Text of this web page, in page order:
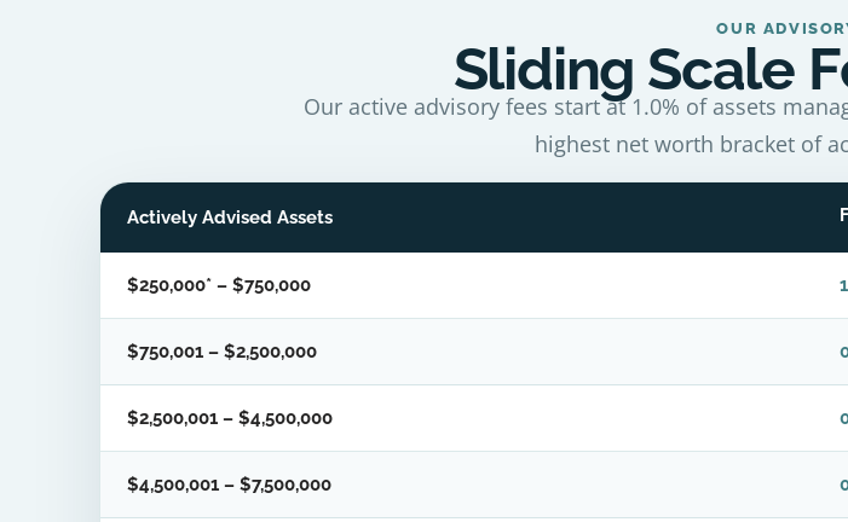
OUR
Sliding Scale
Our active advisory fees start at 1.0% of assets
highest net worth bracket of
Actively Advised Assets
$250,000* – $750,000
$750,001 – $2,500,000
$2,500,001 – $4,500,000
$4,500,001 – $7,500,000